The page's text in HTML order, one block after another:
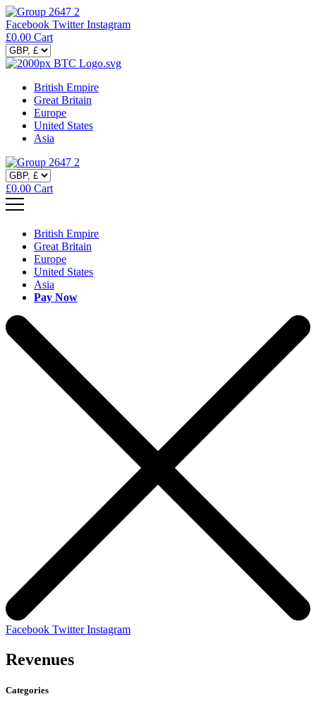
Facebook Twitter Instagram
£0.00 Cart
British Empire
Great Britain
Europe
United States
Asia
£0.00 Cart
British Empire
Great Britain
Europe
United States
Asia
Pay Now
Facebook Twitter Instagram
Revenues
Categories